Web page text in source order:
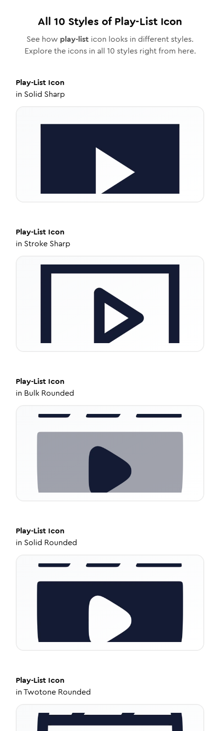
All 10 Styles ofPlay-List Icon
See how play-list icon looks in different styles.
Explore the icons in all 10 styles right from here.
Play-List Icon
in Solid Sharp
Play-List Icon
in Stroke Sharp
Play-List Icon
in Bulk Rounded
Play-List Icon
in Solid Rounded
Play-List Icon
inTwotone Rounded